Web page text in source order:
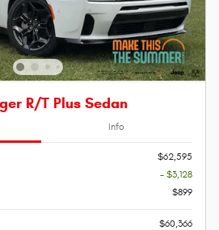
R/T Plus Sedan
Info
$62,595
- $3,128
$899
$60,366